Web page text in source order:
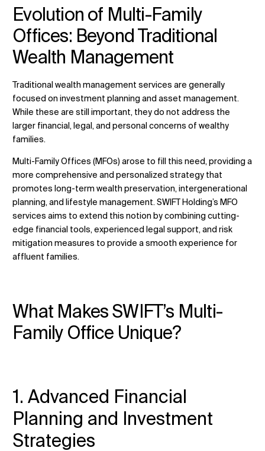
Evolution of Multi-Family
Offices: Beyond Traditional
Wealth Management
Traditional wealth management services are generally
focused on investment planning and asset management.
While these are still important, they do not address the
larger financial, legal, and personal concerns of wealthy
families.
Multi-Family Offices (MFOs) arose to fill this need, providing a
more comprehensive and personalized strategy that
promotes long-term wealth preservation, intergenerational
planning, and lifestyle management. SWIFT Holding’s MFO
services aims to extend this notion by combining cutting-
edge financial tools, experienced legal support, and risk
mitigation measures to provide a smooth experience for
affluent families.
What Makes SWIFT’s Multi-
Family Office Unique?
1. Advanced Financial
Planning and Investment
Strategies